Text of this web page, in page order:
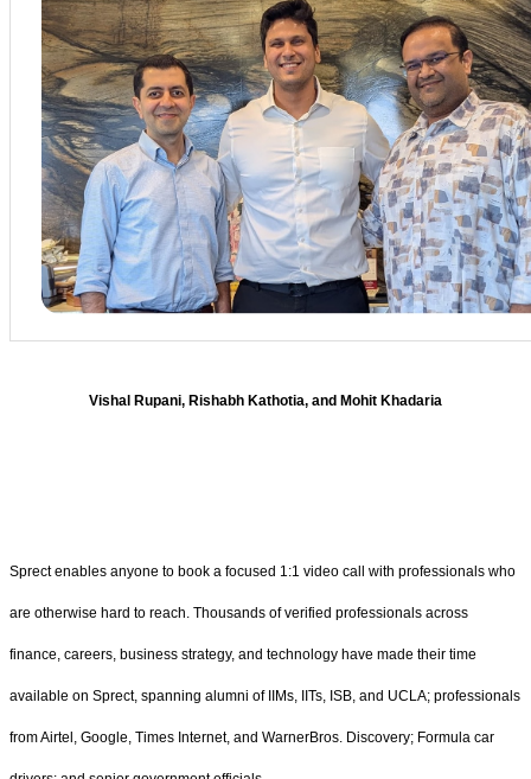
Vishal Rupani, Rishabh Kathotia, and Mohit Khadaria
Sprect enables anyone to book a focused 1:1 video call with professionals who
are otherwise hard to reach. Thousands of verified professionals across
finance, careers, business strategy, and technology have made their time
available on Sprect, spanning alumni of IIMs, IITs, ISB, and UCLA; professionals
from Airtel, Google, Times Internet, and WarnerBros. Discovery; Formula car